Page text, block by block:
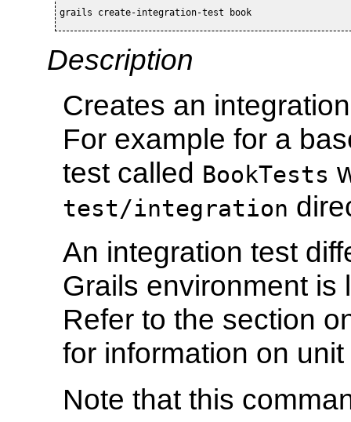
grails create-integration-test book
Description
Creates an
For example for a
test called BookTests
test/integration
An integration test
Grails environment is
Refer to the section
for information on
Note that this